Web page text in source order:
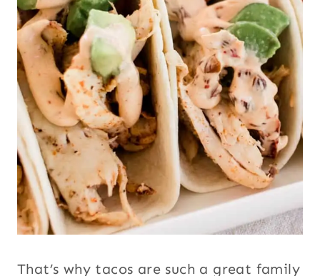
That’s why tacos are such a great family